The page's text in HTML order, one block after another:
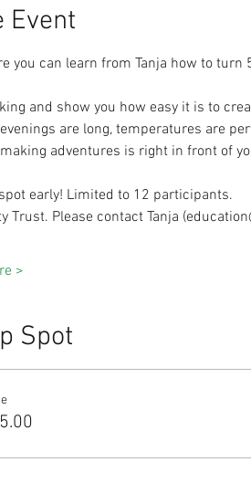
Event
you can learn from Tanja how to turn
and show you how easy it is to
are long, temperatures are
adventures is right in front of
early! Limited to 12 participants.
Please contact Tanja
>
Spot